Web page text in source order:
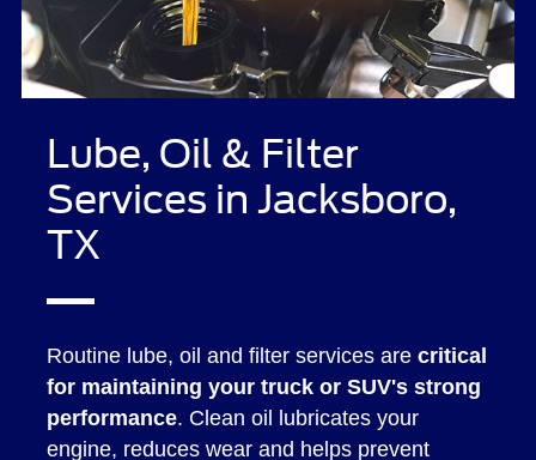
Lube, Oil & Filter
Services in Jacksboro,
TX
Routine lube, oil and filter services are critical
for maintaining your truck or SUV's strong
performance. Clean oil lubricates your
engine, reduces wear and helps prevent